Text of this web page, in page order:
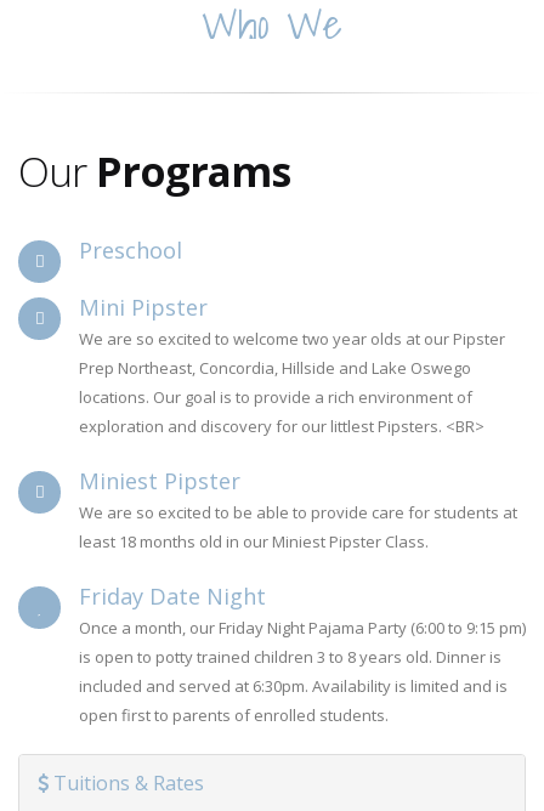
Who We
Are
Our Programs
Preschool
Mini Pipster
We are so excited to welcome two year olds at our Pipster
Prep Northeast, Concordia, Hillside and Lake Oswego
locations. Our goal is to provide a rich environment of
exploration and discovery for our littlest Pipsters. <BR>
Miniest Pipster
We are so excited to be able to provide care for students at
least 18 months old in our Miniest Pipster Class.
Friday Date Night
Once a month, our Friday Night Pajama Party (6:00 to 9:15 pm)
is open to potty trained children 3 to 8 years old. Dinner is
included and served at 6:30pm. Availability is limited and is
open first to parents of enrolled students.
Tuitions & Rates